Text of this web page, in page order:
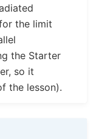
the limit
the Starter
so it
the lesson).